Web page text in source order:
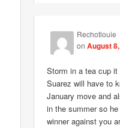
Rechotlouie
onAugust
Storm in a tea cup
Suarez will have to
January move and
in the summer so
winner against you